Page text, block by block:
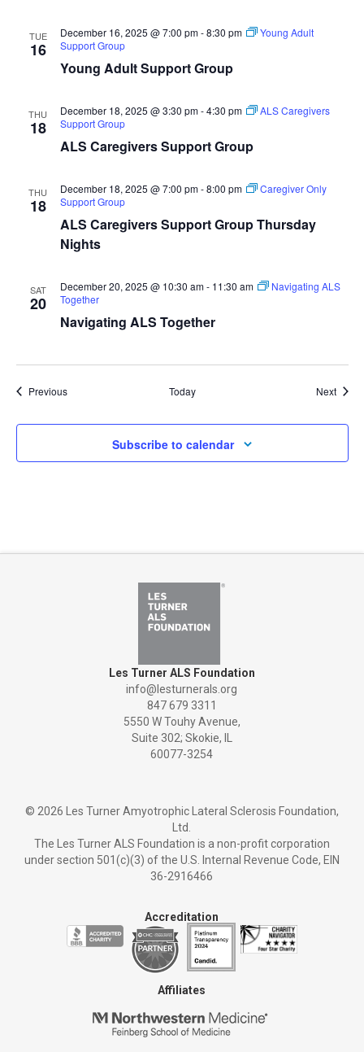
TUE
16
Young Adult Support Group
December 16, 2025 @ 7:00 pm-8:30 pm
Young Adult
Support Group
THU
18
ALS Caregivers Support Group
December 18, 2025 @ 3:30 pm-4:30 pm
ALS Caregivers
Support Group
THU
18
ALS Caregivers Support Group Thursday
Nights
December 18, 2025 @ 7:00 pm-8:00 pm
Caregiver Only
Support Group
SAT
20
Navigating ALS Together
December 20, 2025 @ 10:30 am- 11:30 am
Navigating ALS
Together
PreviousEvents Today Next
Subscribe to calendar
Les Turner ALS Foundation
info@lesturnerals.org
847 679 3311
5550 W Touhy Avenue,
Suite 302; Skokie, IL
60077-3254
© 2026 Les Turner Amyotrophic Lateral Sclerosis Foundation,
Ltd.
The Les Turner ALS Foundation is a non-profit corporation
under section 501(c)(3) of the U.S. Internal Revenue Code, EIN
36-2916466
Accreditation
Affiliates